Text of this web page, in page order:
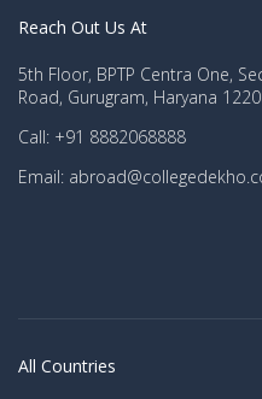
Reach Out Us At
5th Floor, BPTP Centra One,
Road, Gurugram, Haryana
Call: +91 8882068888
Email:
All Countries